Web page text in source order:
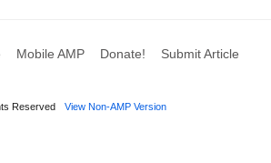
Mobile AMP Donate! Submit Article
Reserved View Non-AMP Version